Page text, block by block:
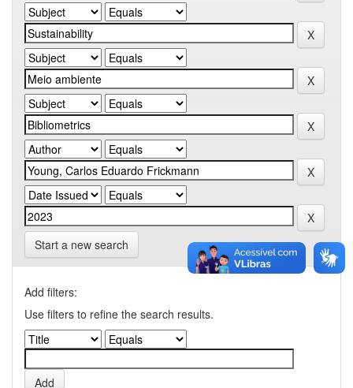
Start a new search
Add filters:
Use filters to refine the search results.